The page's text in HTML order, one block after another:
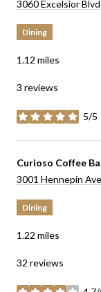
Search
3060 Excelsior Blvd
Dining
1.12 miles
3 reviews
5/5
stars
Visit the
Curioso Coffee
Search
3001 Hennepin Ave
Dining
1.22 miles
32 reviews